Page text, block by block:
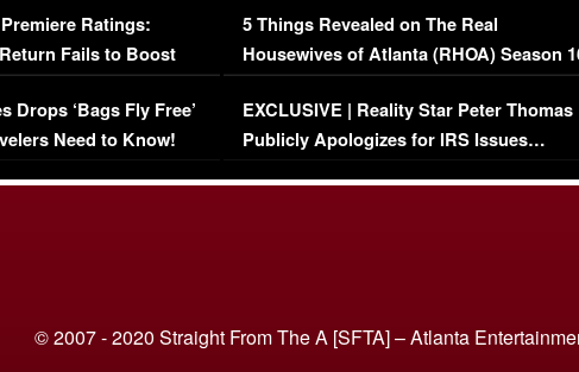
Ratings:
Fails to Boost
Drops ‘Bags Fly Free’
Need to Know!
5 Things Revealed on The Real
Housewives of Atlanta (RHOA) Season
Episode 1 | WATCH FULL EPISODE
(VIDEO)
EXCLUSIVE | Reality Star Peter Thomas
Publicly Apologizes for IRS Issues…
© 2007 - 2020 Straight From The A [SFTA] – Atlanta